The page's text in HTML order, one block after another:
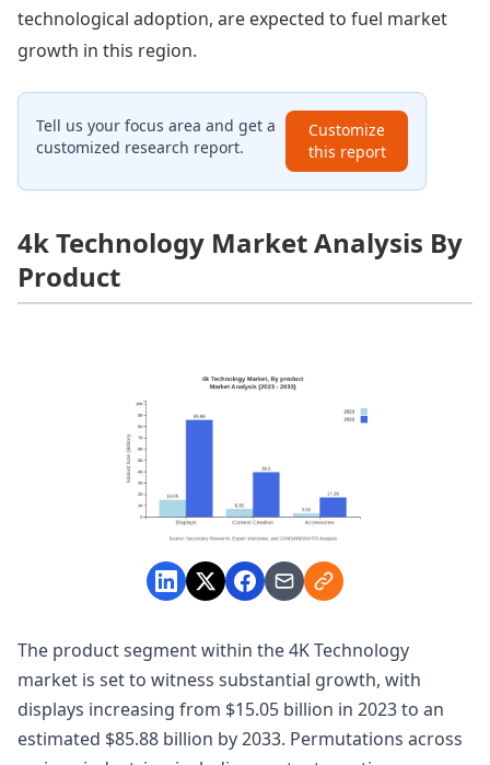
technological adoption, are expected to fuel market
growth in this region.
Tell us your focus area and get a
customized research report.
Customize
this report
4k Technology Market Analysis By
Product
The product segment within the 4K Technology
market is set to witness substantial growth, with
displays increasing from $15.05 billion in 2023 to an
estimated $85.88 billion by 2033. Permutations across